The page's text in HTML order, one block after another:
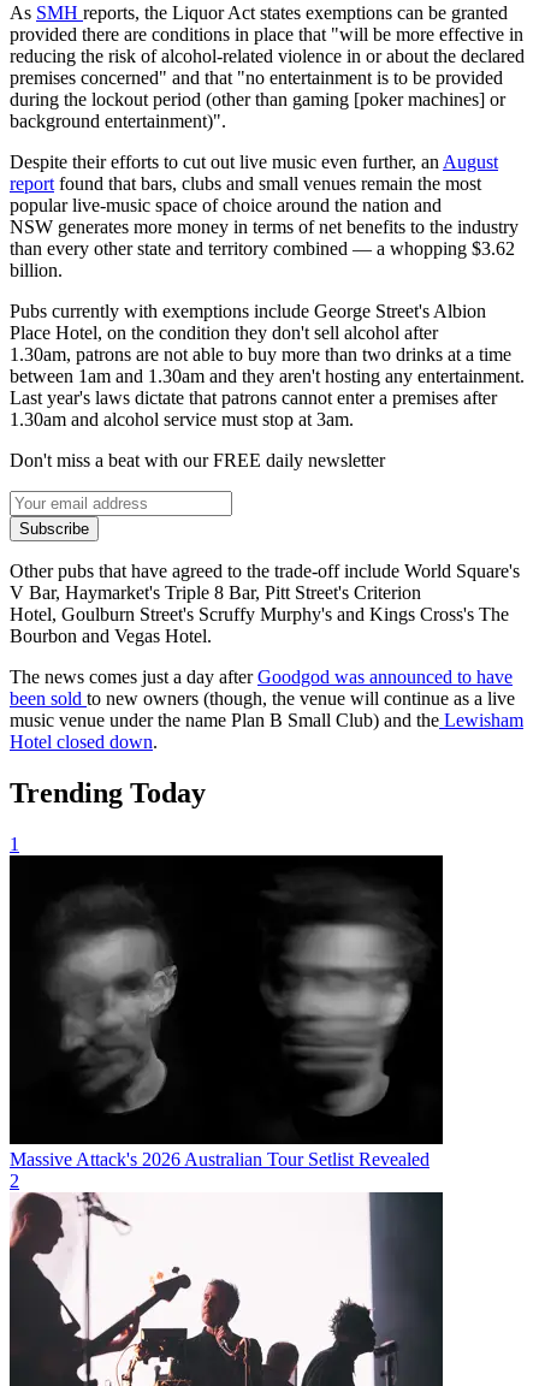
As SMH reports, the Liquor Act states exemptions can be granted
provided there are conditions in place that "will be more effective in
reducing the risk of alcohol-related violence in or about the declared
premises concerned" and that "no entertainment is to be provided
during the lockout period (other than gaming [poker machines] or
background entertainment)".
Despite their efforts to cut out live music even further, an August
report found that bars, clubs and small venues remain the most
popular live-music space of choice around the nation and
NSW generates more money in terms of net benefits to the industry
than every other state and territory combined — a whopping $3.62
billion.
Pubs currently with exemptions include George Street's Albion
Place Hotel, on the condition they don't sell alcohol after
1.30am, patrons are not able to buy more than two drinks at a time
between 1am and 1.30am and they aren't hosting any entertainment.
Last year's laws dictate that patrons cannot enter a premises after
1.30am and alcohol service must stop at 3am.
Don't miss a beat with our FREE daily newsletter
Subscribe
Other pubs that have agreed to the trade-off include World Square's
V Bar, Haymarket's Triple 8 Bar, Pitt Street's Criterion
Hotel, Goulburn Street's Scruffy Murphy's and Kings Cross's The
Bourbon and Vegas Hotel.
The news comes just a day afterGoodgod was announced to have
been sold to new owners (though, the venue will continue as a live
music venue under the name Plan B Small Club) and the Lewisham
Hotel closed down.
Trending Today
1
Massive Attack's 2026 Australian Tour Setlist Revealed
2